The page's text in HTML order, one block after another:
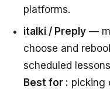
platforms.
italki / Preply —
choose and
scheduled
Best for : picking